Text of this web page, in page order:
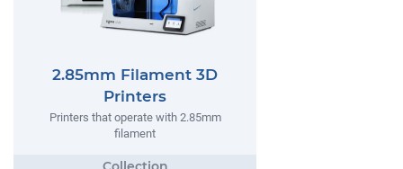
2.85mm Filament 3D
Printers
Printers that operate with 2.85mm
filament